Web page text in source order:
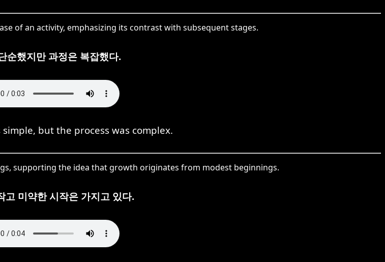
of an activity, emphasizing its contrast with subsequent stages.
순했지만 과정은 복잡했다.
but the process was complex.
supporting the idea that growth originates from modest beginnings.
고 미약한 시작은 가지고 있다.